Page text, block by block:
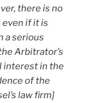
there is no
if it is
a serious
Arbitrator’s
interest in the
of the
law firm]